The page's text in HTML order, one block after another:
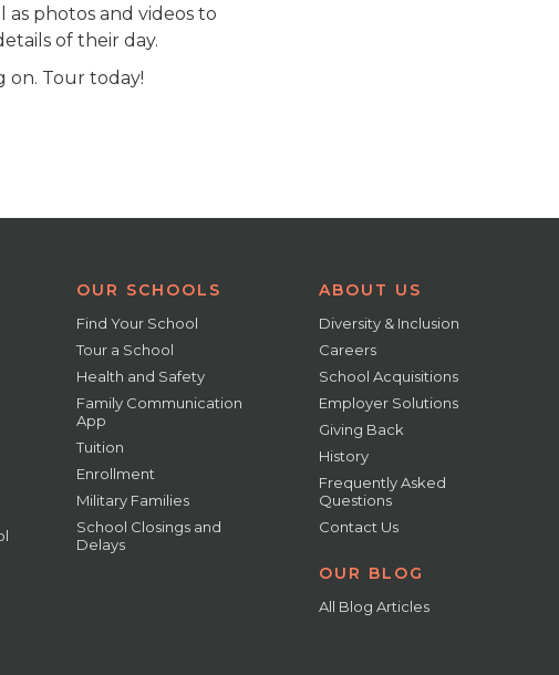
as photos and videos to
of their day.
on. Tour today!
OUR SCHOOLS
Find Your School
Tour a School
Health and Safety
Family Communication
App
Tuition
Enrollment
Military Families
School Closings and
Delays
ABOUT US
Diversity & Inclusion
Careers
School Acquisitions
Employer Solutions
Giving Back
History
Frequently Asked
Questions
Contact Us
OUR BLOG
All Blog Articles